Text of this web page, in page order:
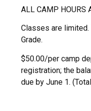
ALL CAMP
Classes are limited.
Grade.
$50.00/per camp
registration; the
due by June 1.